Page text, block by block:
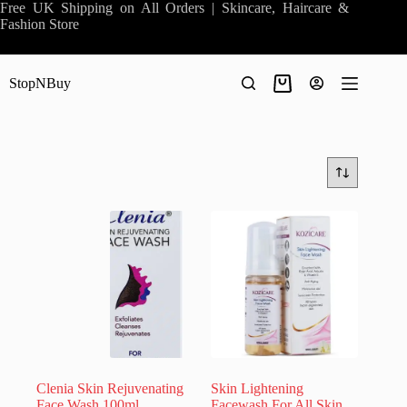
Skip
to
Free UK Shipping on All Orders | Skincare, Haircare &
Fashion Store
StopNBuy
Shopping
Clenia Skin Rejuvenating
Skin Lightening